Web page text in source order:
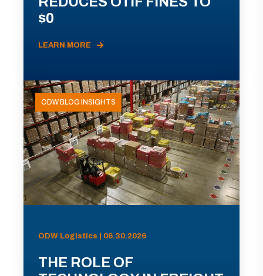
$0
LEARN MORE
ODW BLOG INSIGHTS
ODW Logistics | 06.30.2026
THE ROLE OF